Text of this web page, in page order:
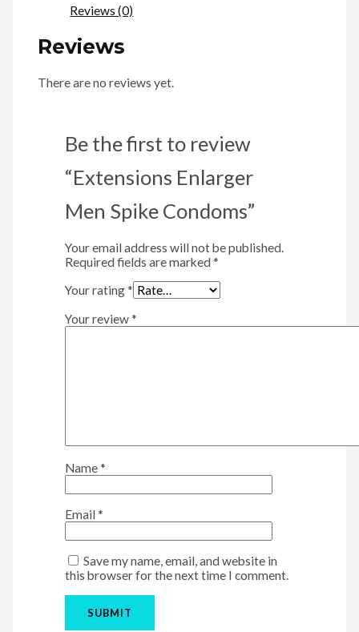
Reviews (0)
Reviews
There are no reviews yet.
Be the first to review
“Extensions Enlarger
Men Spike Condoms”
Your email address will not be published.
Required fields are marked *
Your rating *
Your review *
Name *
Email *
Save my name, email, and website in
this browser for the next time I comment.